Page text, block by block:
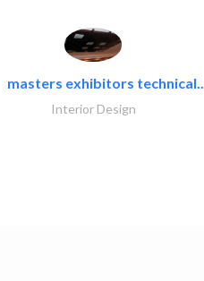
masters exhibitors technical..
Interior Design